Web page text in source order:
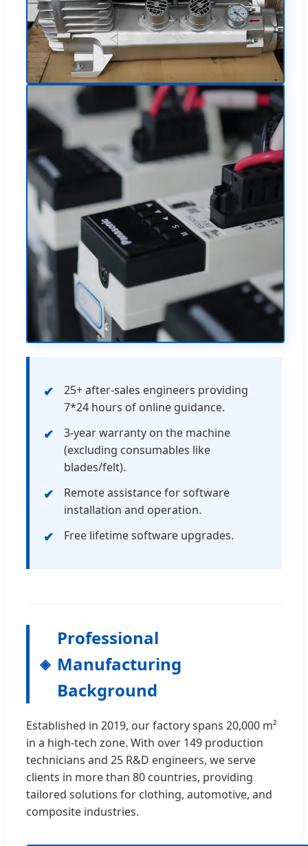
25+ after-sales engineers providing
7*24 hours of online guidance.
3-year warranty on the machine
(excluding consumables like
blades/felt).
Remote assistance for software
installation and operation.
Free lifetime software upgrades.
Professional
Manufacturing
Background
Established in 2019, our factory spans 20,000 m²
in a high-tech zone. With over 149 production
technicians and 25 R&D engineers, we serve
clients in more than 80 countries, providing
tailored solutions for clothing, automotive, and
composite industries.